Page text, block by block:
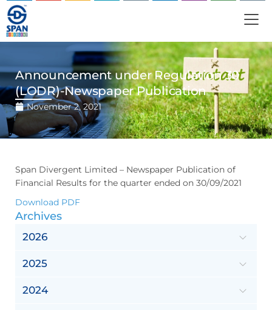
Announcement under Regulation 30
(LODR)-Newspaper Publication
November 2, 2021
Span Divergent Limited – Newspaper Publication of
Financial Results for the quarter ended on 30/09/2021
Download PDF
Archives
2026
2025
2024